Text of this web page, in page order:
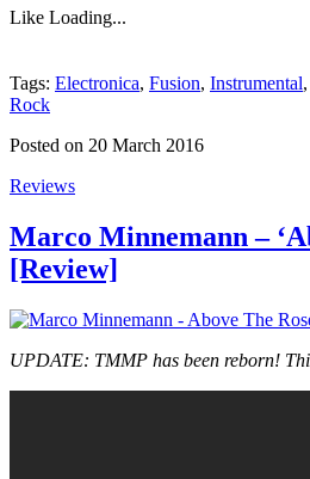
Like Loading...
Tags: Electronica, Fusion, Instrumental,
Rock
Posted on 20 March 2016
Reviews
Marco Minnemann –
[Review]
UPDATE: TMMP has been reborn!